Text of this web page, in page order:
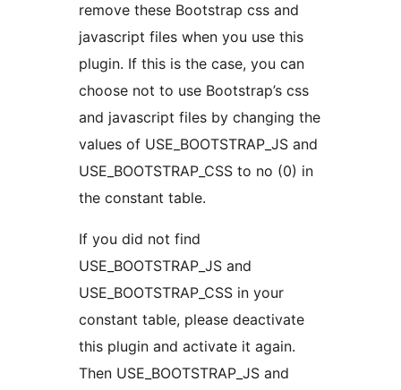
remove these Bootstrap css and
javascript files when you use this
plugin. If this is the case, you can
choose not to use Bootstrap’s css
and javascript files by changing the
values of USE_BOOTSTRAP_JS and
USE_BOOTSTRAP_CSS to no (0) in
the constant table.
If you did not find
USE_BOOTSTRAP_JS and
USE_BOOTSTRAP_CSS in your
constant table, please deactivate
this plugin and activate it again.
Then USE_BOOTSTRAP_JS and